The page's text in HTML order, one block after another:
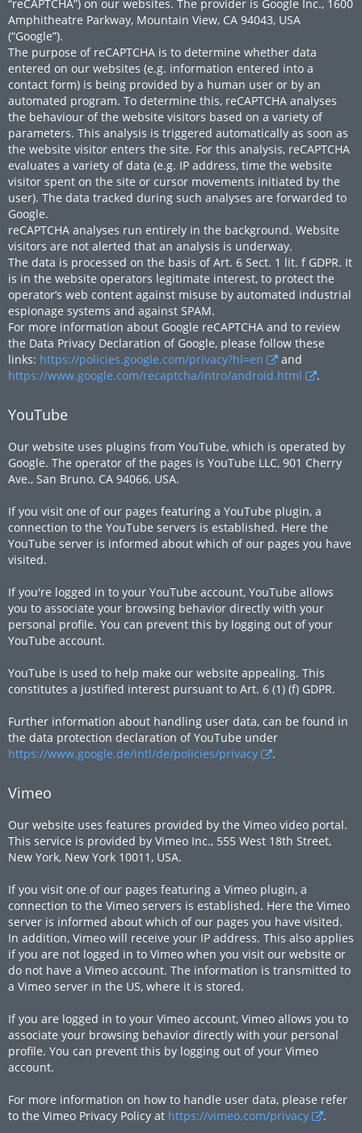
“reCAPTCHA”) on our websites. The provider is Google Inc., 1600
Amphitheatre Parkway, Mountain View, CA 94043, USA
(“Google”).
The purpose of reCAPTCHA is to determine whether data
entered on our websites (e.g. information entered into a
contact form) is being provided by a human user or by an
automated program. To determine this, reCAPTCHA analyses
the behaviour of the website visitors based on a variety of
parameters. This analysis is triggered automatically as soon as
the website visitor enters the site. For this analysis, reCAPTCHA
evaluates a variety of data (e.g. IP address, time the website
visitor spent on the site or cursor movements initiated by the
user). The data tracked during such analyses are forwarded to
Google.
reCAPTCHA analyses run entirely in the background. Website
visitors are not alerted that an analysis is underway.
The data is processed on the basis of Art. 6 Sect. 1 lit. f GDPR. It
is in the website operators legitimate interest, to protect the
operator’s web content against misuse by automated industrial
espionage systems and against SPAM.
For more information about Google reCAPTCHA and to review
the Data Privacy Declaration of Google, please follow these
links: https://policies.google.com/privacy?hl=en
and
https://www.google.com/recaptcha/intro/android.html
.
YouTube
Our website uses plugins from YouTube, which is operated by
Google. The operator of the pages is YouTube LLC, 901 Cherry
Ave., San Bruno, CA 94066, USA.
If you visit one of our pages featuring a YouTube plugin, a
connection to the YouTube servers is established. Here the
YouTube server is informed about which of our pages you have
visited.
If you're logged in to your YouTube account, YouTube allows
you to associate your browsing behavior directly with your
personal profile. You can prevent this by logging out of your
YouTube account.
YouTube is used to help make our website appealing. This
constitutes a justified interest pursuant to Art. 6 (1) (f) GDPR.
Further information about handling user data, can be found in
the data protection declaration of YouTube under
https://www.google.de/intl/de/policies/privacy
.
Vimeo
Our website uses features provided by the Vimeo video portal.
This service is provided by Vimeo Inc., 555 West 18th Street,
New York, New York 10011, USA.
If you visit one of our pages featuring a Vimeo plugin, a
connection to the Vimeo servers is established. Here the Vimeo
server is informed about which of our pages you have visited.
In addition, Vimeo will receive your IP address. This also applies
if you are not logged in to Vimeo when you visit our website or
do not have a Vimeo account. The information is transmitted to
a Vimeo server in the US, where it is stored.
If you are logged in to your Vimeo account, Vimeo allows you to
associate your browsing behavior directly with your personal
profile. You can prevent this by logging out of your Vimeo
account.
For more information on how to handle user data, please refer
to the Vimeo Privacy Policy at https://vimeo.com/privacy .